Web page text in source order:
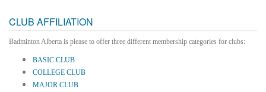
CLUB AFFILIATION
Badminton Alberta is please to offer three different membership categories for clubs:
BASIC CLUB
COLLEGE CLUB
MAJOR CLUB